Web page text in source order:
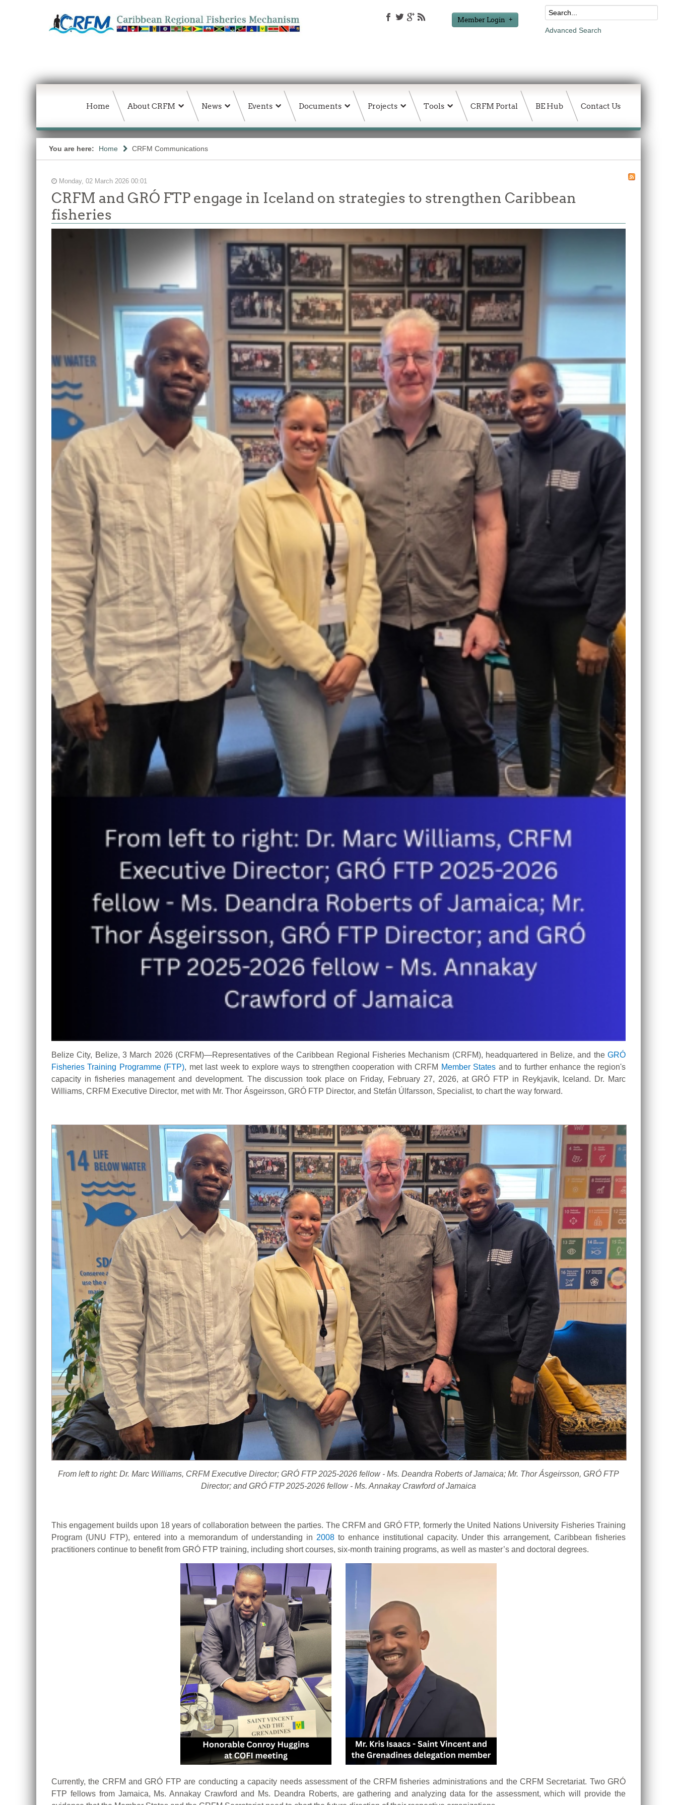
Member Login
Advanced Search
Home About CRFM News Events Documents Projects Tools CRFM Portal BE Hub Contact Us
You are here: Home CRFM Communications
Monday, 02 March 2026 00:01
CRFM and GRÓ FTP engage in Iceland on strategies to strengthen Caribbean
fisheries
Belize City, Belize, 3 March 2026 (CRFM)—Representatives of the Caribbean Regional Fisheries Mechanism (CRFM), headquartered in Belize, and the GRÓ
Fisheries Training Programme (FTP), met last week to explore ways to strengthen cooperation with CRFM Member States and to further enhance the region's
capacity in fisheries management and development. The discussion took place on Friday, February 27, 2026, at GRÓ FTP in Reykjavik, Iceland. Dr. Marc
Williams, CRFM Executive Director, met with Mr. Thor Ásgeirsson, GRÓ FTP Director, and Stefán Úlfarsson, Specialist, to chart the way forward.
From left to right: Dr. Marc Williams, CRFM Executive Director; GRÓ FTP 2025-2026 fellow - Ms. Deandra Roberts of Jamaica; Mr. Thor Ásgeirsson, GRÓ FTP
Director; and GRÓ FTP 2025-2026 fellow - Ms. Annakay Crawford of Jamaica
This engagement builds upon 18 years of collaboration between the parties. The CRFM and GRÓ FTP, formerly the United Nations University Fisheries Training
Program (UNU FTP), entered into a memorandum of understanding in 2008to enhance institutional capacity. Under this arrangement, Caribbean fisheries
practitioners continue to benefit from GRÓ FTP training, including short courses, six-month training programs, as well as master’s and doctoral degrees.
Currently, the CRFM and GRÓ FTP are conducting a capacity needs assessment of the CRFM fisheries administrations and the CRFM Secretariat. Two GRÓ
FTP fellows from Jamaica, Ms. Annakay Crawford and Ms. Deandra Roberts, are gathering and analyzing data for the assessment, which will provide the